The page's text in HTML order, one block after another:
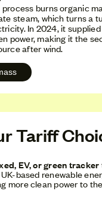
burns organic
steam, which turns a
In 2024, it
power, making it the
after wind.
Tariff
EV, or green tracker
based renewable
more clean power to